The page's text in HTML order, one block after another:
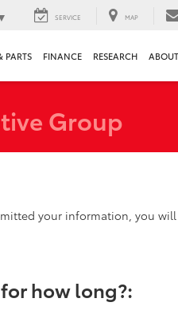
SERVICE MAP
PARTS FINANCE RESEARCH
Group
your information, you
how long?: